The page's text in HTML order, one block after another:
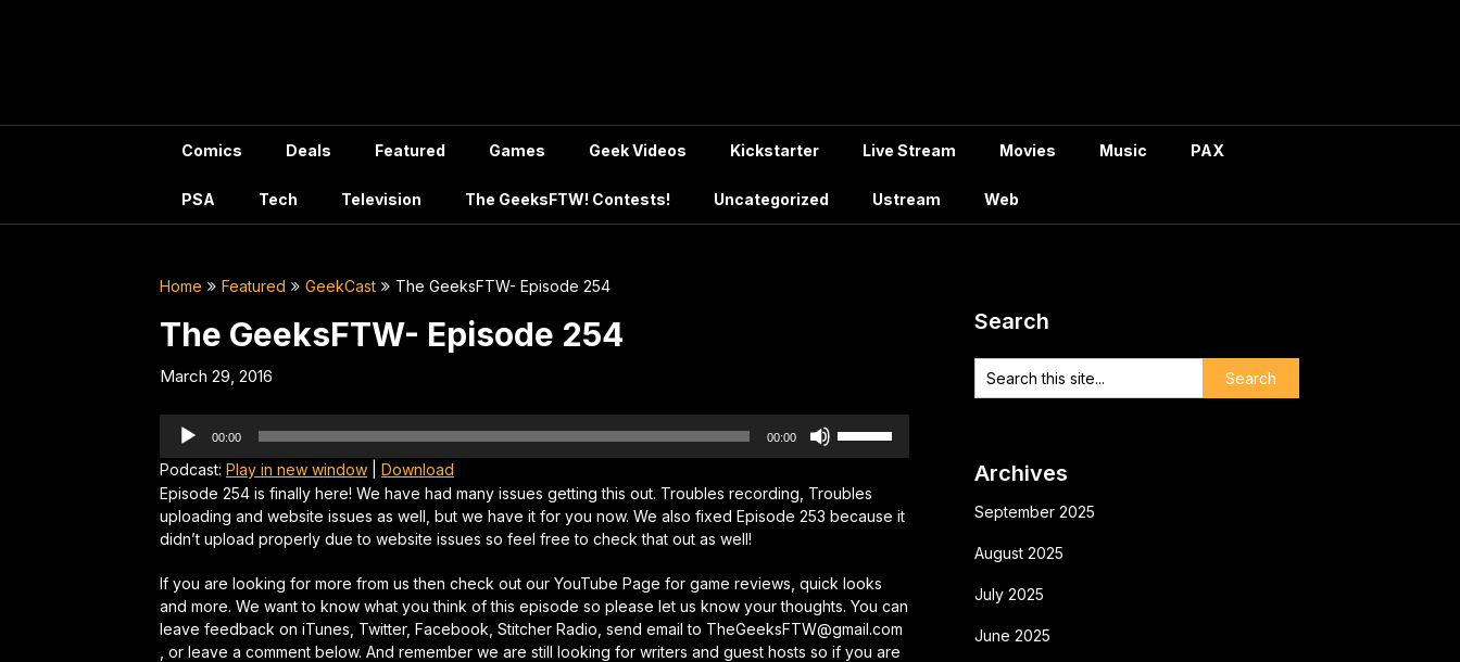
Comics Deals Featured Games Geek Videos Kickstarter Live Stream Movies Music PAX
PSA Tech Television The GeeksFTW! Contests! Uncategorized Ustream Web
Home Featured GeekCast The GeeksFTW- Episode 254
The GeeksFTW- Episode 254
March 29, 2016
Audio
Player
00:00 00:00
keys
to
decrease
volume.
Podcast: Play in new window
Download
Episode 254 is finally here! We have had many issues getting this out. Troubles recording, Troubles
uploading and website issues as well, but we have it for you now. We also fixed Episode 253 because it
didn’t upload properly due to website issues so feel free to check that out as well!
If you are looking for more from us then check out our YouTube Page for game reviews, quick looks
and more. We want to know what you think of this episode so please let us know your thoughts. You can
leave feedback on iTunes, Twitter, Facebook, Stitcher Radio, send email to TheGeeksFTW@gmail.com
, or leave a comment below. And remember we are still looking for writers and guest hosts so if you are
Search
Archives
September 2025
August 2025
July 2025
June 2025